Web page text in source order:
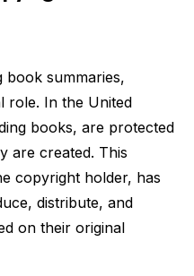
book summaries,
role. In the United
books, are protected
are created. This
copyright holder, has
distribute, and
on their original